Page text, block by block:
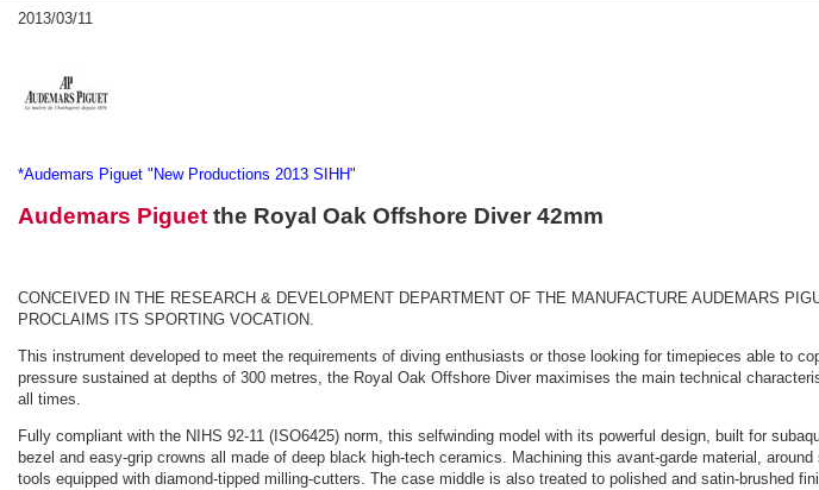
2013/03/11
*Audemars Piguet "New Productions 2013 SIHH"
Audemars Piguet the Royal Oak Offshore Diver 42mm
CONCEIVED IN THE RESEARCH & DEVELOPMENT DEPARTMENT OF THE MANUFACTURE AUDEMARS
PROCLAIMS ITS SPORTING VOCATION.
This instrument developed to meet the requirements of diving enthusiasts or those looking for timepieces able to
pressure sustained at depths of 300 metres, the Royal Oak Offshore Diver maximises the main technical
all times.
Fully compliant with the NIHS 92-11 (ISO6425) norm, this selfwinding model with its powerful design, built for
bezel and easy-grip crowns all made of deep black high-tech ceramics. Machining this avant-garde material,
tools equipped with diamond-tipped milling-cutters. The case middle is also treated to polished and satin-brushed